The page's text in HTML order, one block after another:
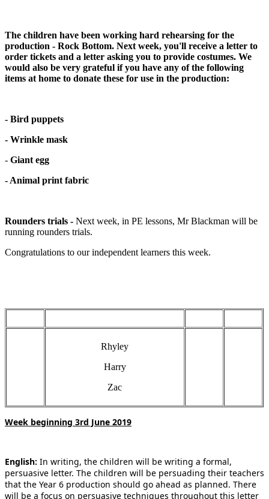
The children have been working hard rehearsing for the
production - Rock Bottom. Next week, you'll receive a letter to
order tickets and a letter asking you to provide costumes. We
would also be very grateful if you have any of the following
items at home to donate these for use in the production:
- Bird puppets
- Wrinkle mask
- Giant egg
- Animal print fabric
Rounders trials - Next week, in PE lessons, Mr Blackman will be
running rounders trials.
Congratulations to our independent learners this week.
Rhyley
Harry
Zac
Week beginning 3rd June 2019
English: In writing, the children will be writing a formal,
persuasive letter. The children will be persuading their teachers
that the Year 6 production should go ahead as planned. There
will be a focus on persuasive techniques throughout this letter